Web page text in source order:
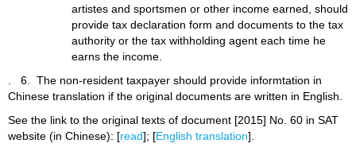
artistes and sportsmen or other income earned, should
provide tax declaration form and documents to the tax
authority or the tax withholding agent each time he
earns the income.
6. The non-resident taxpayer should provide informtation in
Chinese translation if the original documents are written in English.
See the link to the original texts of document [2015] No. 60 in SAT
website (in Chinese): [read]; [English translation].